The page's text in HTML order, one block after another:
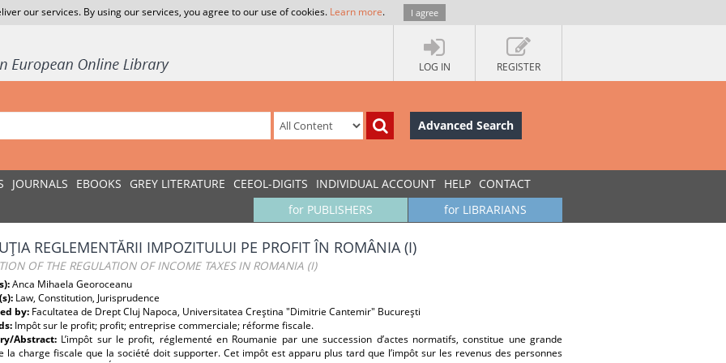
our services. By using our services, you agree to our use of cookies. Learn more. I agree
LOG IN REGISTER
Advanced Search
JOURNALS EBOOKS GREY LITERATURE CEEOL-DIGITS INDIVIDUAL ACCOUNT HELP CONTACT
for LIBRARIANS
for PUBLISHERS
REGLEMENTĂRII IMPOZITULUI PE PROFIT ÎN ROMÂNIA (I)
OF THE REGULATION OF INCOME TAXES IN ROMANIA (I)
Anca Mihaela Georoceanu
Law, Constitution, Jurisprudence
by: Facultatea de Drept Cluj Napoca, Universitatea Creştina "Dimitrie Cantemir" Bucureşti
Impôt sur le profit; profit; entreprise commerciale; réforme fiscale.
Abstract: L’impôt sur le profit, réglementé en Roumanie par une succession d’actes normatifs, constitue une grande
la charge fiscale que la société doit supporter. Cet impôt est apparu plus tard que l’impôt sur les revenus des personnes